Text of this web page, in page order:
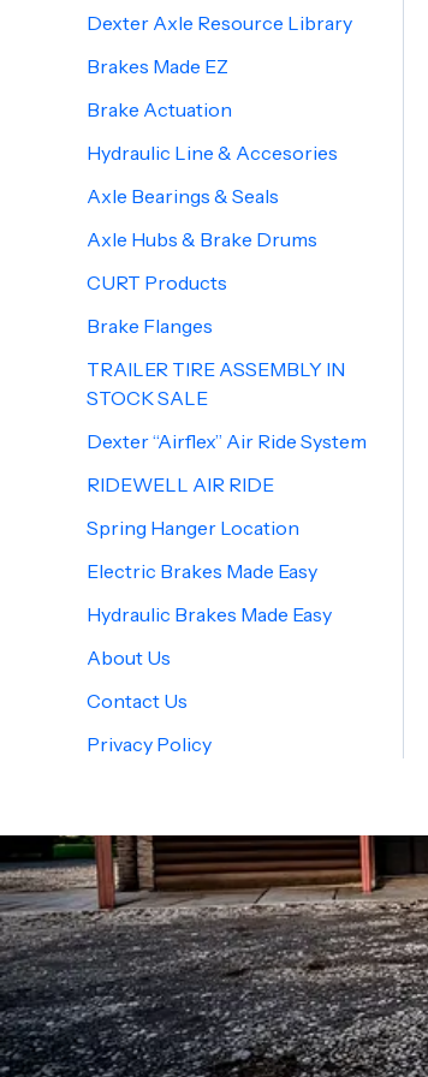
Dexter Axle Resource Library
Brakes Made EZ
Brake Actuation
Hydraulic Line & Accesories
Axle Bearings & Seals
Axle Hubs & Brake Drums
CURT Products
Brake Flanges
TRAILER TIRE ASSEMBLY IN
STOCK SALE
Dexter “Airflex” Air Ride System
RIDEWELL AIR RIDE
Spring Hanger Location
Electric Brakes Made Easy
Hydraulic Brakes Made Easy
About Us
Contact Us
Privacy Policy